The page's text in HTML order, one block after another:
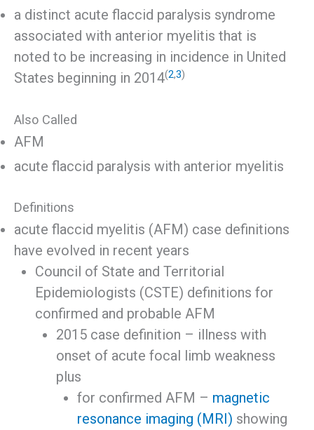
a distinct acute flaccid paralysis syndrome
associated with anterior myelitis that is
noted to be increasing in incidence in United
States beginning in 2014(2,3)
Also Called
AFM
acute flaccid paralysis with anterior myelitis
Definitions
acute flaccid myelitis (AFM) case definitions
have evolved in recent years
Council of State and Territorial
Epidemiologists (CSTE) definitions for
confirmed and probable AFM
2015 case definition – illness with
onset of acute focal limb weakness
plus
for confirmed AFM – magnetic
resonance imaging (MRI) showing